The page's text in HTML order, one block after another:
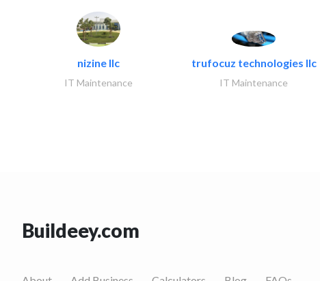
nizine llc
IT Maintenance
trufocuz technologies llc
IT Maintenance
Buildeey.com